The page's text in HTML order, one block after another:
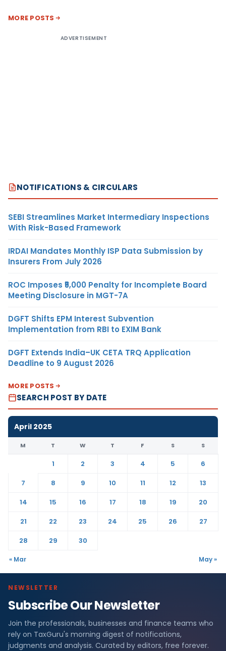
MORE POSTS
ADVERTISEMENT
NOTIFICATIONS & CIRCULARS
SEBI Streamlines Market Intermediary Inspections
With Risk-Based Framework
IRDAI Mandates Monthly ISP Data Submission by
Insurers From July 2026
ROC Imposes ₹5,000 Penalty for Incomplete Board
Meeting Disclosure in MGT-7A
DGFT Shifts EPM Interest Subvention
Implementation from RBI to EXIM Bank
DGFT Extends India–UK CETA TRQ Application
Deadline to 9 August 2026
MORE POSTS
SEARCH POST BY DATE
April 2025
M T W T F S S
1 2 3 4 5
6
7
8 9 10 11 12
13
14
15 16 17 18 19
20
21
22 23 24 25 26
27
28
29 30
« Mar May »
NEWSLETTER
Subscribe Our Newsletter
Join the professionals, businesses and finance teams who
rely on TaxGuru's morning digest of notifications,
judgments and analysis. Curated by editors, free forever.